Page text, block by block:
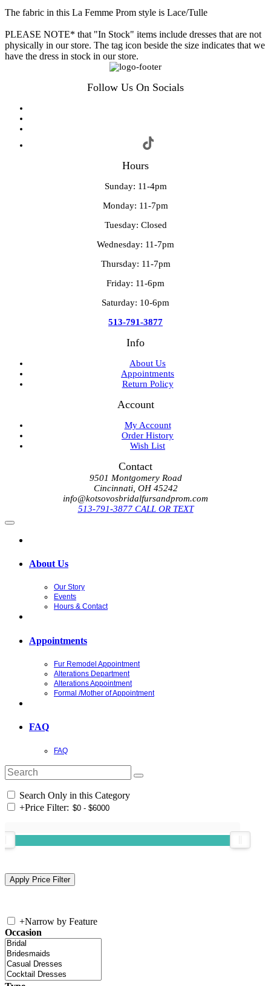
The fabric in this La Femme Prom style is Lace/Tulle
PLEASE NOTE* that "In Stock" items include dresses that are not
physically in our store. The tag icon beside the size indicates that we
have the dress in stock in our store.
Follow Us On Socials
Hours
Sunday: 11-4pm
Monday: 11-7pm
Tuesday: Closed
Wednesday: 11-7pm
Thursday: 11-7pm
Friday: 11-6pm
Saturday: 10-6pm
513-791-3877
Info
About Us
Appointments
Return Policy
Account
My Account
Order History
Wish List
Contact
9501 Montgomery Road
Cincinnati, OH 45242
info@kotsovosbridalfursandprom.com
513-791-3877 CALL OR TEXT
About Us
Our Story
Events
Hours & Contact
Appointments
Fur Remodel Appointment
Alterations Department
Alterations Appointment
Formal /Mother of Appointment
FAQ
FAQ
Search Only in this Category
+Price Filter:
+Narrow by Feature
Occasion